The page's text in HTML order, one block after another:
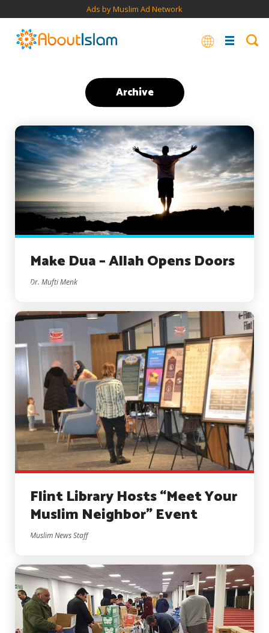
Ads by Muslim Ad Network
Archive
Make Dua – Allah Opens Doors
Dr. Mufti Menk
Flint Library Hosts “Meet Your
Muslim Neighbor” Event
Muslim News Staff